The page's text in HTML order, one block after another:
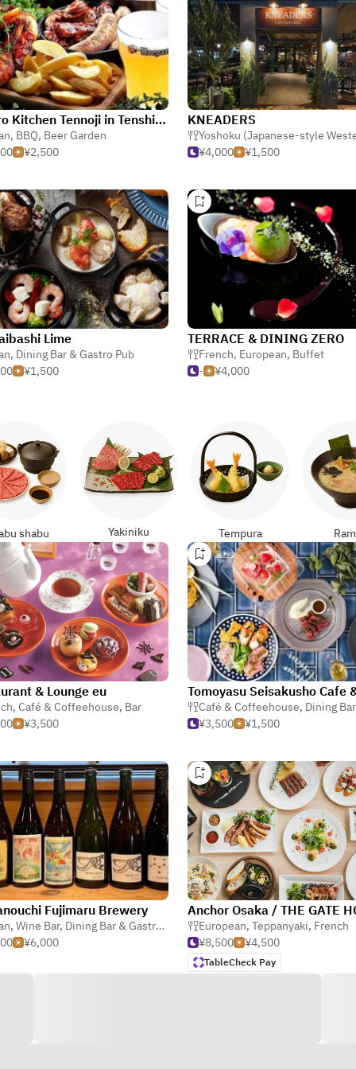
Sorairo Kitchen Tennoji in Tenshiba
, BBQ, Beer Garden
¥2,500
KNEADERS
Yoshoku (Japanese-style
¥4,000
¥1,500
Lime
, Dining Bar & Gastro Pub
¥1,500
TERRACE & DINING ZERO
French, European, Buffet
-
¥4,000
shabu Yakiniku Tempura
& Lounge eu
, Café & Coffeehouse, Bar
¥3,500
Café & Coffeehouse, Dining Bar &
¥3,500
¥1,500
Fujimaru Brewery
, Wine Bar, Dining Bar & Gastro Pub
¥6,000
European, Teppanyaki, French
¥8,500
¥4,500
TableCheck Pay